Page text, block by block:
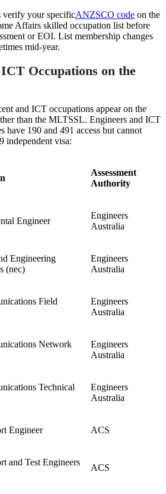
verify your specificANZSCO code on the
Affairs skilled occupation list before
or EOI. List membership changes
mid-year.
Occupations on the
and ICT occupations appear on the
than the MLTSSL. Engineers and ICT
have 190 and 491 access but cannot
independent visa:
Assessment
Authority
Engineer
Engineers
Australia
Engineering
(nec)
Engineers
Australia
Field
Engineers
Australia
Network
Engineers
Australia
Technical
Engineers
Australia
Engineer ACS
and Test Engineers
ACS